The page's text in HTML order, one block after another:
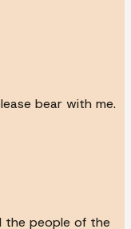
bear with me.
the people of the